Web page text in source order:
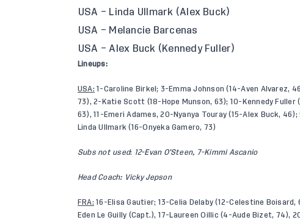
USA – Linda Ullmark (Alex Buck)
USA – Melancie Barcenas
USA – Alex Buck (Kennedy Fuller)
Lineups:
USA: 1-Caroline Birkel; 3-Emma Johnson (14-Aven Alvarez,
73), 2-Katie Scott (18-Hope Munson, 63); 10-Kennedy Fuller
63), 11-Emeri Adames, 20-Nyanya Touray (15-Alex Buck,
Linda Ullmark (16-Onyeka Gamero, 73)
Subs not used: 12-Evan O’Steen, 7-Kimmi Ascanio
Head Coach: Vicky Jepson
FRA: 16-Elisa Gautier; 13-Celia Delaby (12-Celestine
Eden Le Guilly (Capt.), 17-Laureen Oillic (4-Aude Bizet, 74),